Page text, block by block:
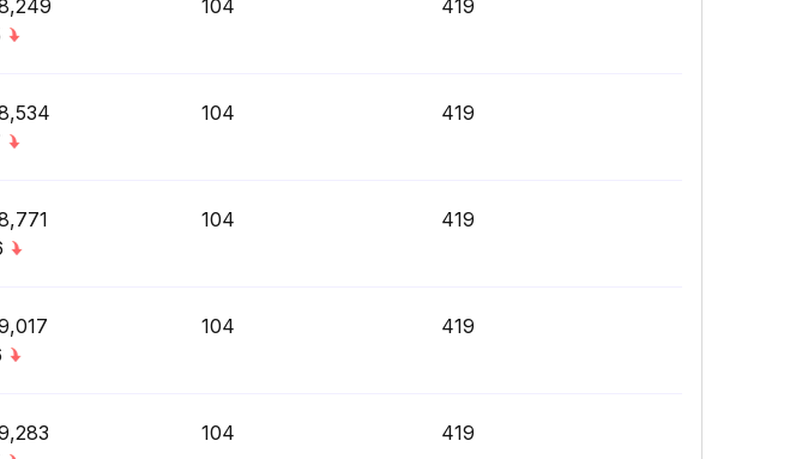
104 419
104 419
104 419
104 419
104 419